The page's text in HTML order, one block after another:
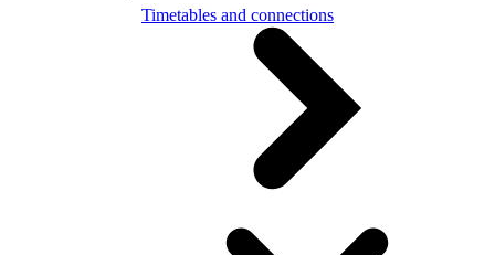
Timetables and connections